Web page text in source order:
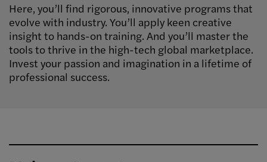
Here, you’ll find rigorous, innovative programs that
evolve with industry. You’ll apply keen creative
insight to hands-on training. And you’ll master the
tools to thrive in the high-tech global marketplace.
Invest your passion and imagination in a lifetime of
professional success.